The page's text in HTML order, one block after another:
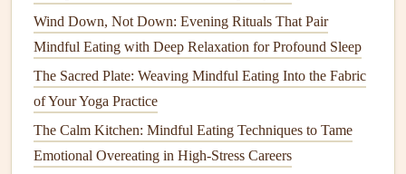
and Allergy-Sensitive Diets
Best Mindful Eating Practices for Managing Diabetes and
Blood Sugar Levels
Best Mindful Eating Techniques for Athletes: Enhancing
Performance Through Conscious Nutrition
Best Guided Meditation Scripts for Enhancing Mindful
Eating in Vegetarian Meals
Wind Down, Not Down: Evening Rituals That Pair
Mindful Eating with Deep Relaxation for Profound Sleep
The Sacred Plate: Weaving Mindful Eating Into the Fabric
of Your Yoga Practice
The Calm Kitchen: Mindful Eating Techniques to Tame
Emotional Overeating in High-Stress Careers